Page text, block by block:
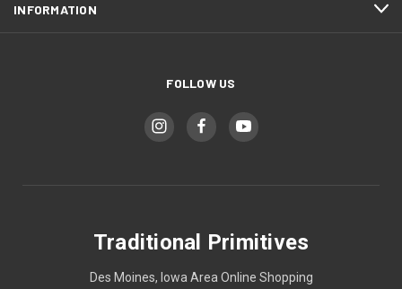
INFORMATION
FOLLOW US
Traditional Primitives
Des Moines, Iowa Area Online Shopping